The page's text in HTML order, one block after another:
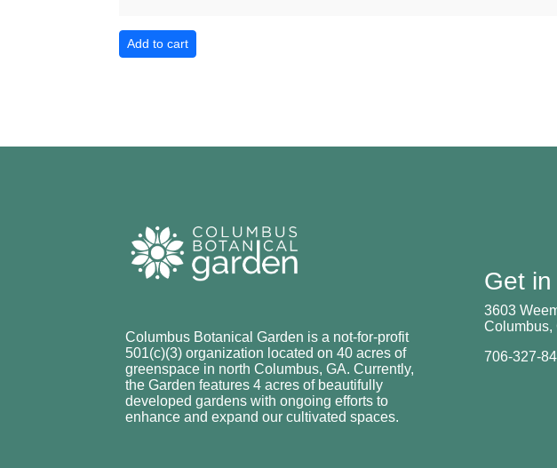
Columbus Botanical Garden is a not-for-profit
501(c)(3) organization located on 40 acres of
greenspace in north Columbus, GA. Currently,
the Garden features 4 acres of beautifully
developed gardens with ongoing efforts to
enhance and expand our cultivated spaces.
Get
3603
Columbus,
706-327-